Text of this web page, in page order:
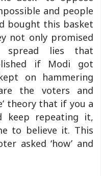
and people
bought this basket
not only promised
lies that
if Modi got
on hammering
the voters and
theory that if you a
keep repeating it,
to believe it. This
asked ‘how’ and